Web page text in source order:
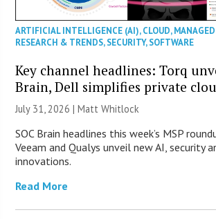
ARTIFICIAL INTELLIGENCE (AI),CLOUD,
RESEARCH & TRENDS,SECURITY,SOFTWARE
Key channel headlines: Torq
Brain, Dell simplifies private
July 31, 2026 |Matt Whitlock
SOC Brain headlines this week’s MSP
Veeam and Qualys unveil new AI, security
innovations.
Read More